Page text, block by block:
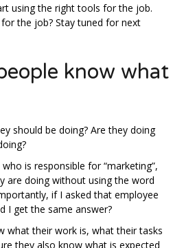
using the right tools for the job.
the job? Stay tuned for next
know what
should be doing? Are they doing
is responsible for “marketing”,
are doing without using the word
if I asked that employee
I get the same answer?
what their work is, what their tasks
they also know what is expected